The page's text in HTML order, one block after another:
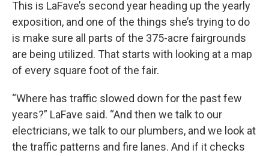
This is LaFave’s second year heading up the yearly
exposition, and one of the things she’s trying to do
is make sure all parts of the 375-acre fairgrounds
are being utilized. That starts with looking at a map
of every square foot of the fair.
“Where has traffic slowed down for the past few
years?” LaFave said. “And then we talk to our
electricians, we talk to our plumbers, and we look at
the traffic patterns and fire lanes. And if it checks